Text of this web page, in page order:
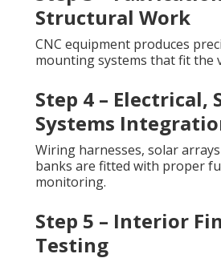
Structural Work
CNC equipment produces
mounting systems that fit the
Step 4 – Electrical,
Systems
Wiring harnesses, solar
banks are fitted with proper
monitoring.
Step 5 – Interior
Testing